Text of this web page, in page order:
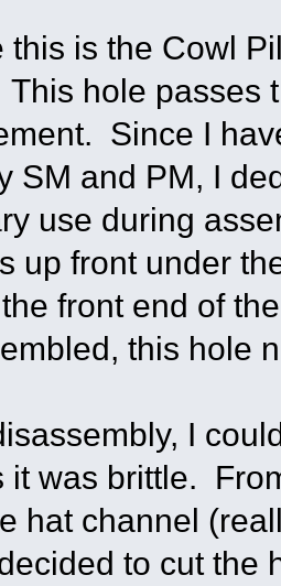
this is the Cowl
hole passes
Since I
SM and PM, I
use during
up front under
front end of
this hole
I
it was brittle.
hat channel
to cut the